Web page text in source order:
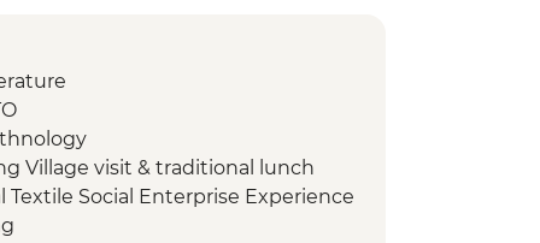
Village visit & traditional lunch
Textile Social Enterprise Experience